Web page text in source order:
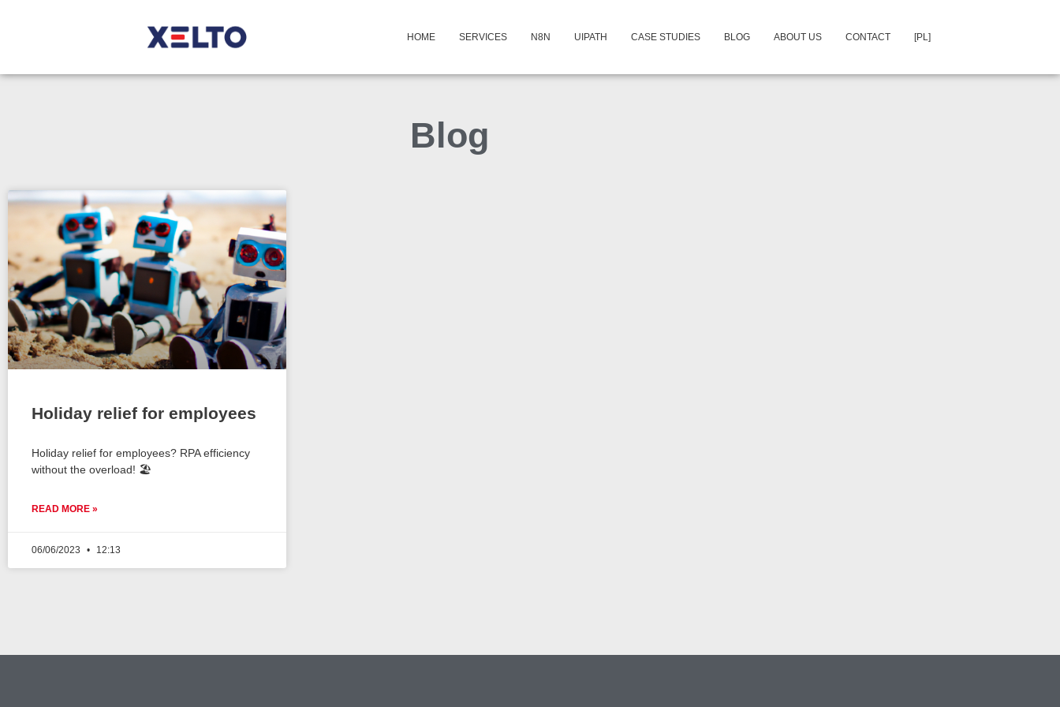
HOME SERVICES N8N UIPATH CASE STUDIES BLOG ABOUT US CONTACT [PL]
Blog
Holiday relief for employees
Holiday relief for employees? RPA efficiency
without the overload! 🏖️
READ MORE »
06/06/2023 12:13